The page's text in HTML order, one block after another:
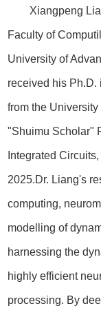
Xiangpeng
Faculty of
University of
received his
from the
"Shuimu Scholar"
Integrated
2025.Dr. Liang's
computing,
modelling of
harnessing the
highly efficient
processing. By